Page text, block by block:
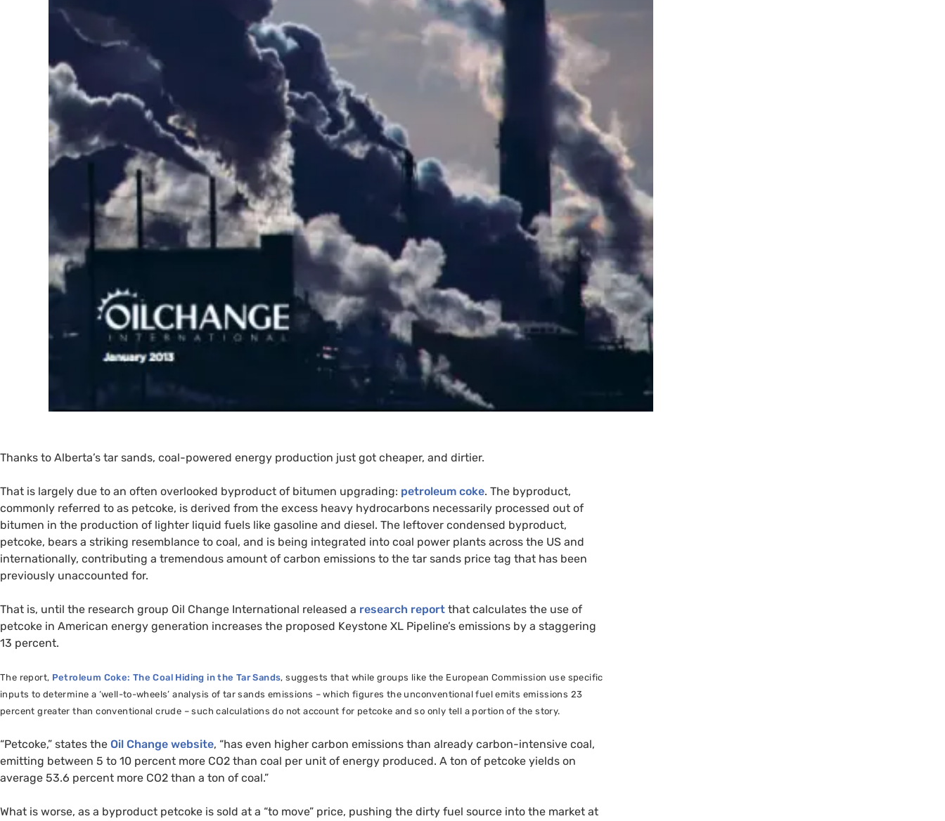
Thanks to Alberta’s tar sands, coal-powered energy production just got cheaper, and dirtier.
That is largely due to an often overlooked byproduct of bitumen upgrading: petroleum coke. The byproduct,
commonly referred to as petcoke, is derived from the excess heavy hydrocarbons necessarily processed out of
bitumen in the production of lighter liquid fuels like gasoline and diesel. The leftover condensed byproduct,
petcoke, bears a striking resemblance to coal, and is being integrated into coal power plants across the US and
internationally, contributing a tremendous amount of carbon emissions to the tar sands price tag that has been
previously unaccounted for.
That is, until the research group Oil Change International released a research report that calculates the use of
petcoke in American energy generation increases the proposed Keystone XL Pipeline’s emissions by a staggering
13 percent.
The report, Petroleum Coke: The Coal Hiding in the Tar Sands, suggests that while groups like the European Commission use specific
inputs to determine a ‘well-to-wheels’ analysis of tar sands emissions – which figures the unconventional fuel emits emissions 23
percent greater than conventional crude – such calculations do not account for petcoke and so only tell a portion of the story.
“Petcoke,” states the Oil Change website, “has even higher carbon emissions than already carbon-intensive coal,
emitting between 5 to 10 percent more CO2 than coal per unit of energy produced. A ton of petcoke yields on
average 53.6 percent more CO2 than a ton of coal.”
What is worse, as a byproduct petcoke is sold at a “to move” price, pushing the dirty fuel source into the market at